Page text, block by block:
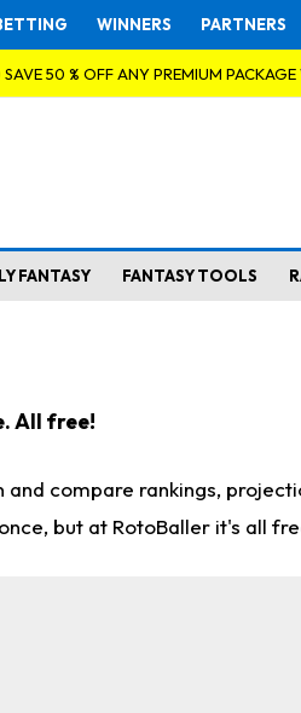
WINNERS PARTNERS
50 % OFF ANY PREMIUM
FANTASY FANTASY TOOLS
All free!
compare rankings,
but at RotoBaller it's all